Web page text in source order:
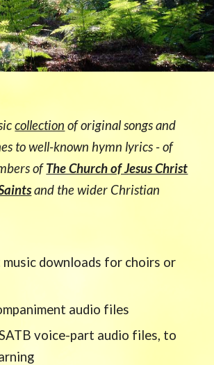
collection of original songs and
to well-known hymn lyrics - of
ofThe Church of Jesus Christ
and the wider Christian
music downloads for choirs or
audio files
voice-part audio files, to